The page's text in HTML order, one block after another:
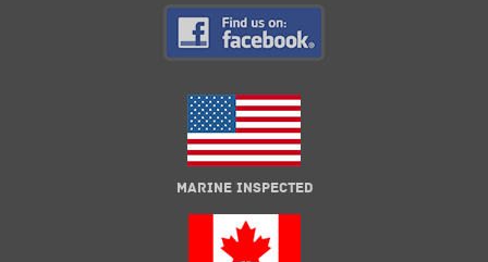
MARINE INSPECTED